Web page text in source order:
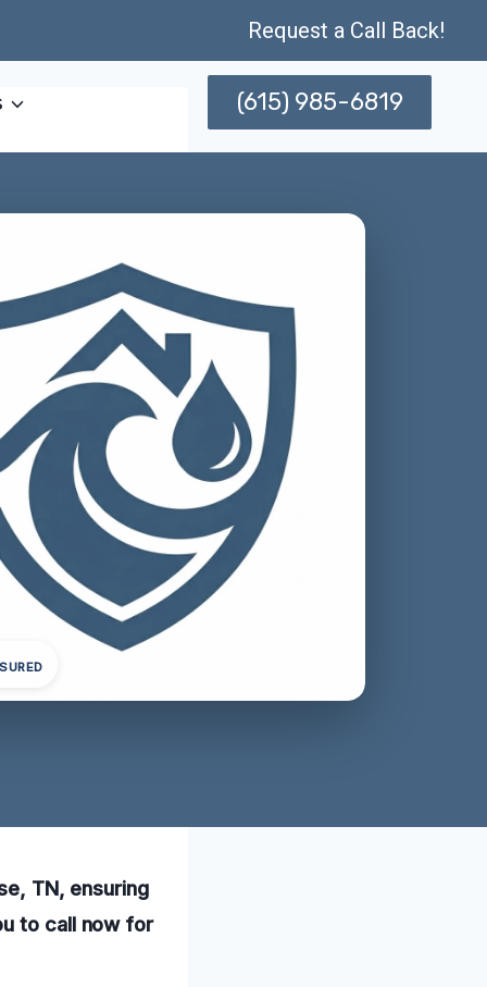
Request a Call Back!
(615) 985-6819
TN, ensuring
to call now for